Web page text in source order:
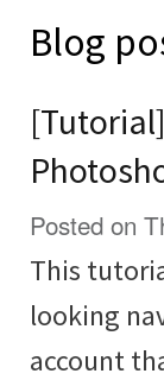
Blog
Posted on
This
looking
account